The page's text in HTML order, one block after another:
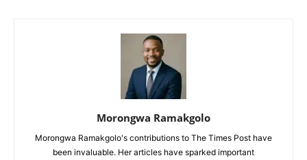
Morongwa Ramakgolo
Morongwa Ramakgolo's contributions to The Times Post have
been invaluable. Her articles have sparked important